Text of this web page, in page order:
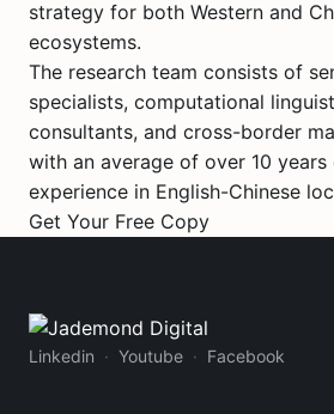
strategy for both Western and
ecosystems.
The research team consists of
specialists, computational
consultants, and cross-border
with an average of over 10
experience in English-Chinese
Get Your Free Copy
Linkedin Youtube Facebook